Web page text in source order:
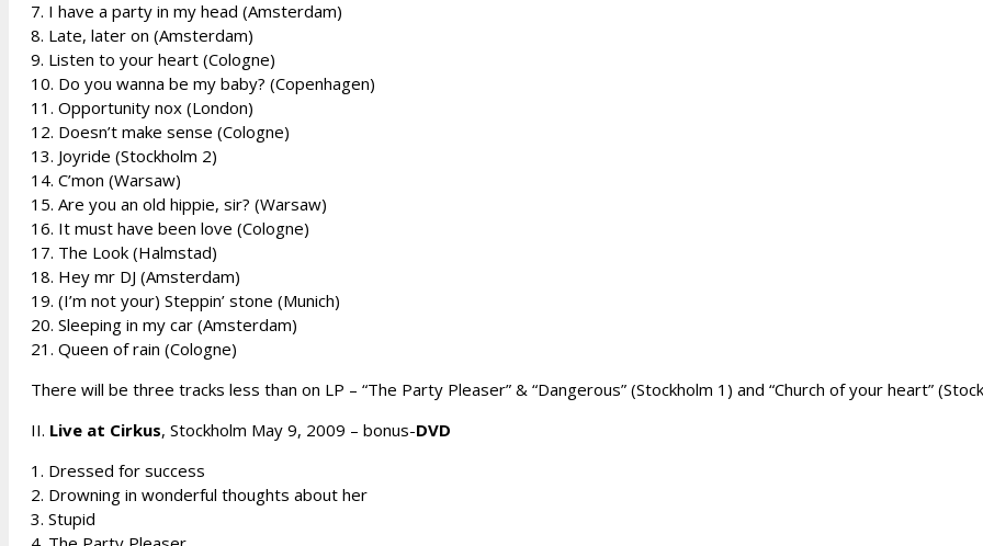
7. I have a party in my head (Amsterdam)
8. Late, later on (Amsterdam)
9. Listen to your heart (Cologne)
10. Do you wanna be my baby? (Copenhagen)
11. Opportunity nox (London)
12. Doesn’t make sense (Cologne)
13. Joyride (Stockholm 2)
14. C’mon (Warsaw)
15. Are you an old hippie, sir? (Warsaw)
16. It must have been love (Cologne)
17. The Look (Halmstad)
18. Hey mr DJ (Amsterdam)
19. (I’m not your) Steppin’ stone (Munich)
20. Sleeping in my car (Amsterdam)
21. Queen of rain (Cologne)
There will be three tracks less than on LP – “The Party Pleaser” & “Dangerous” (Stockholm 1) and “Church of your heart”
II. Live at Cirkus, Stockholm May 9, 2009 – bonus-DVD
1. Dressed for success
2. Drowning in wonderful thoughts about her
3. Stupid